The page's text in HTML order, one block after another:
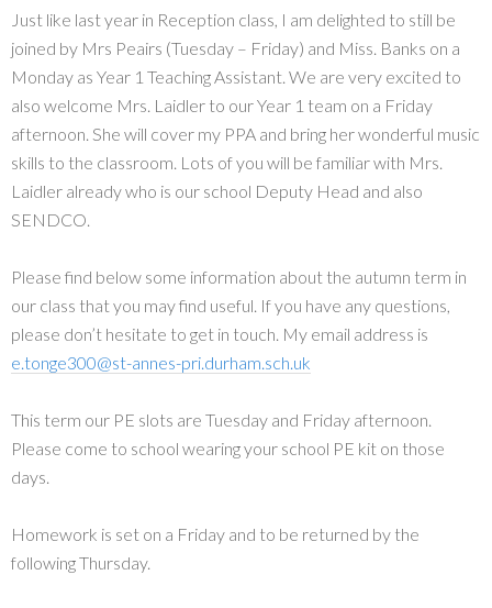
Just like last year in Reception class, I am delighted to still be
joined by Mrs Peairs (Tuesday – Friday) and Miss. Banks on a
Monday as Year 1 Teaching Assistant. We are very excited to
also welcome Mrs. Laidler to our Year 1 team on a Friday
afternoon. She will cover my PPA and bring her wonderful music
skills to the classroom. Lots of you will be familiar with Mrs.
Laidler already who is our school Deputy Head and also
SENDCO.
Please find below some information about the autumn term in
our class that you may find useful. If you have any questions,
please don’t hesitate to get in touch. My email address is
e.tonge300@st-annes-pri.durham.sch.uk
This term our PE slots are Tuesday and Friday afternoon.
Please come to school wearing your school PE kit on those
days.
Homework is set on a Friday and to be returned by the
following Thursday.